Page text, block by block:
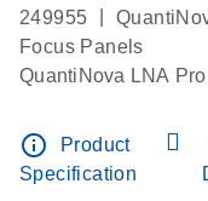
249955
Focus Panels
QuantiNova LNA
info_outline
Product
Specification